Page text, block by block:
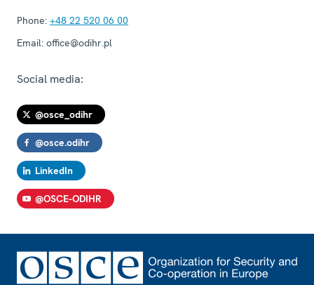
Phone: +48 22 520 06 00
Email: office@odihr.pl
Social media:
@osce_odihr
@osce.odihr
LinkedIn
@OSCE-ODIHR